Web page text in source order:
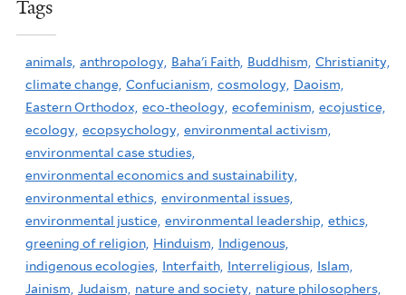
Tags
animals, anthropology, Baha'i Faith, Buddhism, Christianity,
climate change, Confucianism, cosmology, Daoism,
Eastern Orthodox, eco-theology, ecofeminism, ecojustice,
ecology, ecopsychology, environmental activism,
environmental case studies,
environmental economics and sustainability,
environmental ethics, environmental issues,
environmental justice, environmental leadership, ethics,
greening of religion, Hinduism, Indigenous,
indigenous ecologies, Interfaith, Interreligious, Islam,
Jainism, Judaism, nature and society, nature philosophers,